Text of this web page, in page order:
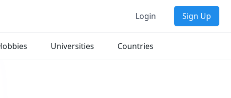
Login Sign Up
Universities Countries